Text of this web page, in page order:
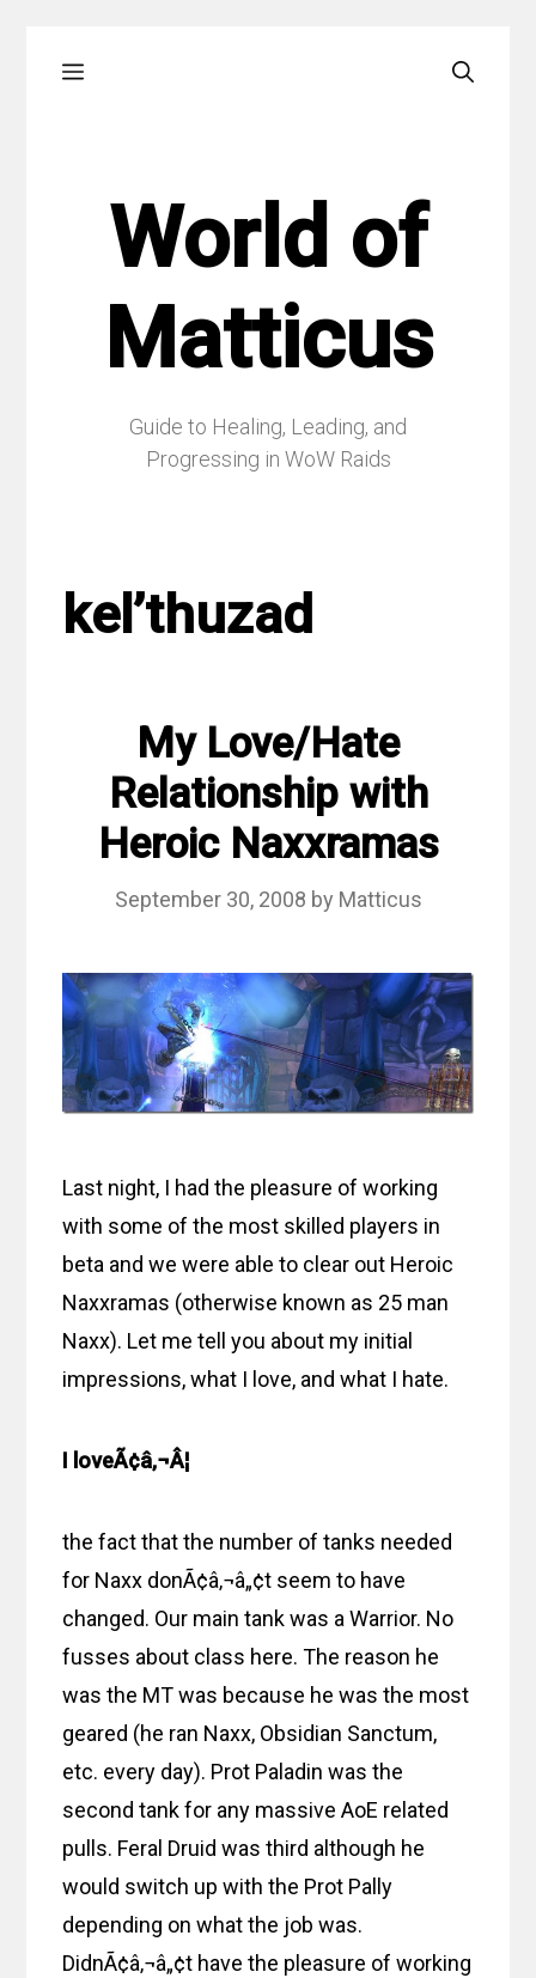
Menu
World of
Matticus
Guide to Healing, Leading, and
Progressing in WoW Raids
kel’thuzad
My Love/Hate
Relationship with
Heroic Naxxramas
September 30, 2008 by Matticus
Last night, I had the pleasure of working
with some of the most skilled players in
beta and we were able to clear out Heroic
Naxxramas (otherwise known as 25 man
Naxx). Let me tell you about my initial
impressions, what I love, and what I hate.
I loveÃ¢â‚¬Â¦
the fact that the number of tanks needed
for Naxx donÃ¢â‚¬â„¢t seem to have
changed. Our main tank was a Warrior. No
fusses about class here. The reason he
was the MT was because he was the most
geared (he ran Naxx, Obsidian Sanctum,
etc. every day). Prot Paladin was the
second tank for any massive AoE related
pulls. Feral Druid was third although he
would switch up with the Prot Pally
depending on what the job was.
DidnÃ¢â‚¬â„¢t have the pleasure of working